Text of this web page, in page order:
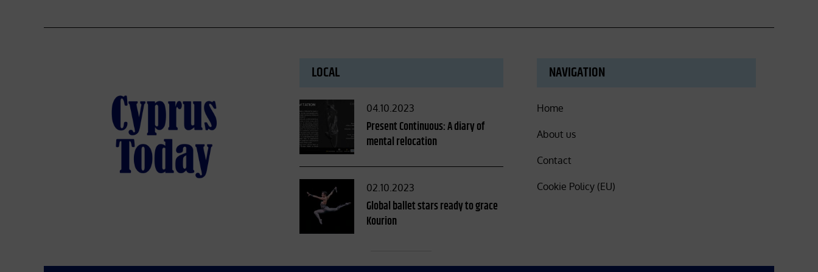
LOCAL
Posted
on
04.10.2023
Present Continuous: A diary of
mental relocation
Posted
on
02.10.2023
Global ballet stars ready to grace
Kourion
NAVIGATION
Home
About us
Contact
Cookie Policy (EU)